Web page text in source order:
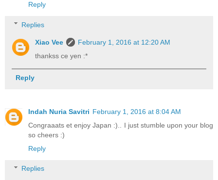
Reply
Replies
Xiao Vee
February 1, 2016 at 12:20 AM
thankss ce yen :*
Reply
Indah Nuria Savitri February 1, 2016 at 8:04 AM
Congraaats et enjoy Japan :).. I just stumble upon your blog
so cheers :)
Reply
Replies